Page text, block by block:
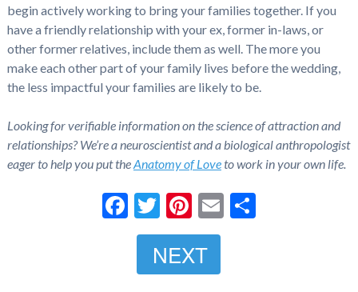
begin actively working to bring your families together. If you
have a friendly relationship with your ex, former in-laws, or
other former relatives, include them as well. The more you
make each other part of your family lives before the wedding,
the less impactful your families are likely to be.
Looking for verifiable information on the science of attraction and
relationships? We’re a neuroscientist and a biological anthropologist
eager to help you put theAnatomy of Loveto work in your own life.
Facebook
Twitter
Pinterest
EmailShare
NEXT